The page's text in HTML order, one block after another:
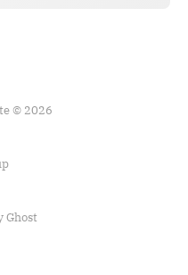
© 2026
Ghost